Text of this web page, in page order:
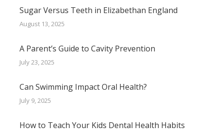
Sugar Versus Teeth in Elizabethan England
August 13, 2025
A Parent’s Guide to Cavity Prevention
July 23, 2025
Can Swimming Impact Oral Health?
July 9, 2025
How to Teach Your Kids Dental Health Habits